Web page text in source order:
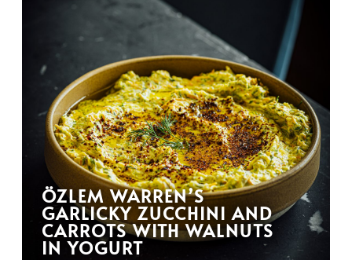
ÖZLEM WARREN’S
GARLICKY ZUCCHINI AND
CARROTS WITH WALNUTS
IN YOGURT